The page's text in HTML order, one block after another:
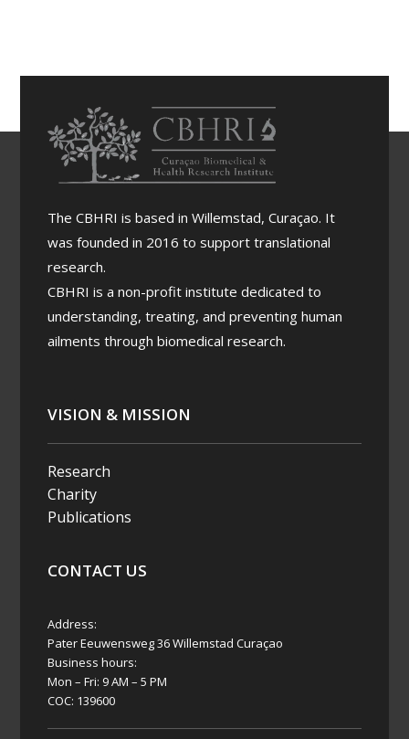
di
bor
acio
n
regi
l
dur
ita
di
trab
eiro
2026-
CBH
nch
es
New
Res
The CBHRI is based in Willemstad, Curaçao. It
was founded in 2016 to support translational
research.
CBHRI is a non-profit institute dedicated to
understanding, treating, and preventing human
ailments through biomedical research.
VISION & MISSION
Research
Charity
Publications
CONTACT US
Address:
Pater Eeuwensweg 36 Willemstad Curaçao
Business hours:
Mon – Fri: 9 AM – 5 PM
COC: 139600